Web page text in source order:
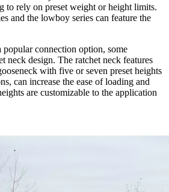
to rely on preset weight or height limits.
and the lowboy series can feature the
connection option, some
neck design. The ratchet neck features
with five or seven preset heights
can increase the ease of loading and
are customizable to the application